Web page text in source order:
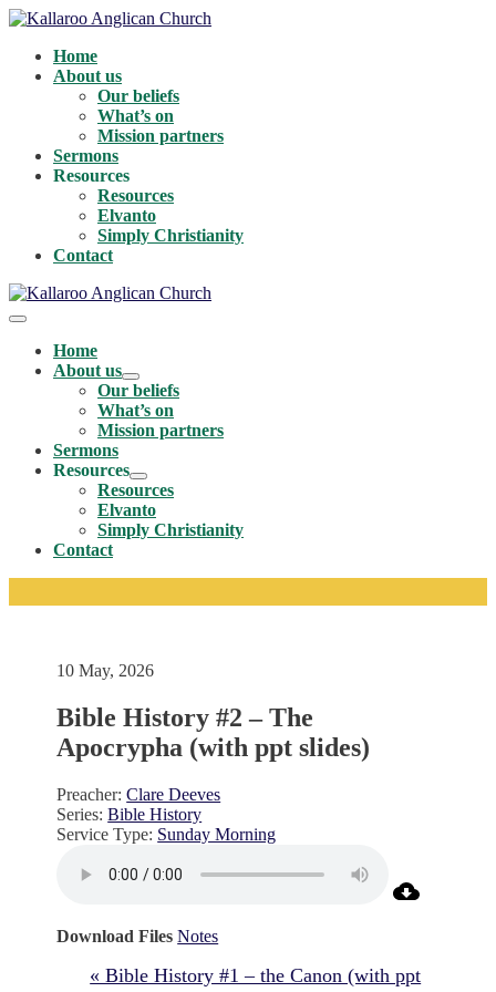
Skip
contentHome
About us
Our beliefs
What’s on
Mission partners
Sermons
Resources
Resources
Elvanto
Simply Christianity
Contact
Menu
ToggleHome
About us
Menu
Toggle
Our beliefs
What’s on
Mission partners
Sermons
Resources
Menu
Toggle
Resources
Elvanto
Simply Christianity
Contact
10 May, 2026
Bible History #2 – The
Apocrypha (with ppt slides)
Preacher: Clare Deeves
Series: Bible History
Service Type: Sunday Morning
Download Files Notes
« Bible History #1 – the Canon (with ppt